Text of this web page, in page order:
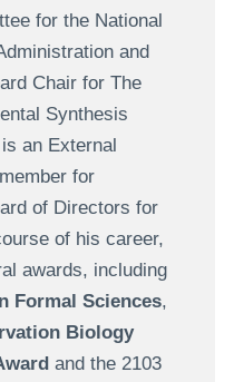
for the National
and
Chair for The
Synthesis
an External
for
of Directors for
of his career,
awards, including
Formal Sciences,
Biology
and the 2103